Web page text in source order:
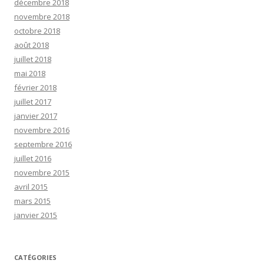
décembre 2018
novembre 2018
octobre 2018
août 2018
juillet 2018
mai 2018
février 2018
juillet 2017
janvier 2017
novembre 2016
septembre 2016
juillet 2016
novembre 2015
avril 2015
mars 2015
janvier 2015
CATÉGORIES